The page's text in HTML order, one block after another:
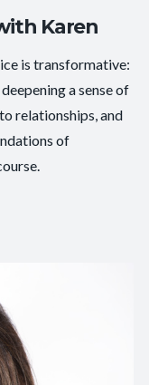
Karen
is transformative:
a sense of
relationships, and
of